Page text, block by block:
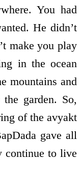
You had
He didn’t
make you play
in the ocean
mountains and
garden. So,
of the avyakt
gave all
continue to live